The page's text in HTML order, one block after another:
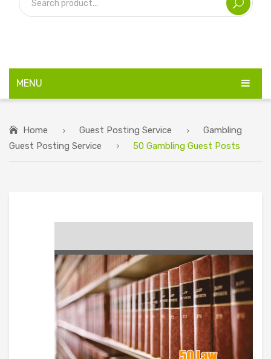
MENU
Home Guest Posting Service
Gambling
Guest Posting Service
50 Gambling Guest Posts